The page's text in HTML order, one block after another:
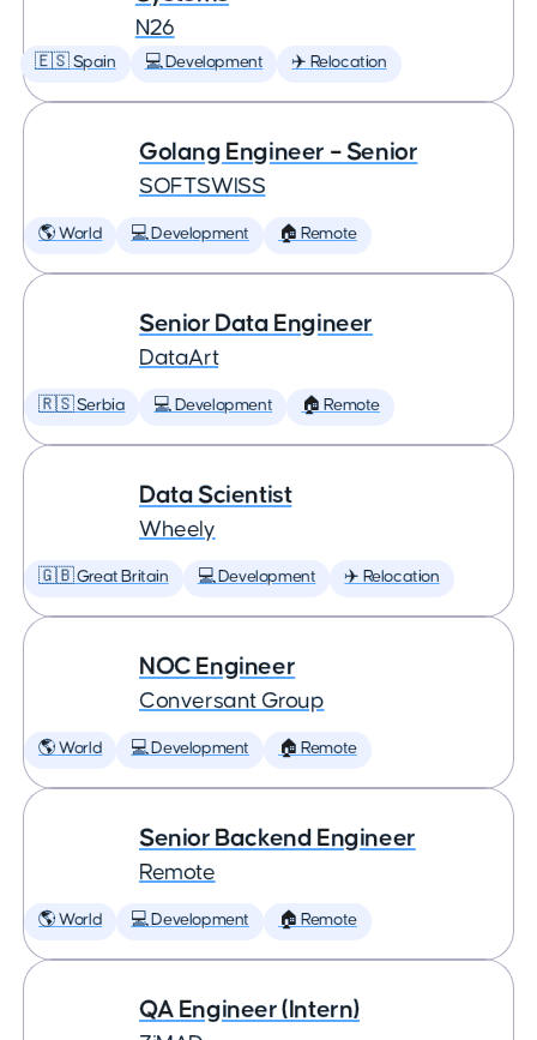
N26
🇪🇸 Spain 💻 Development ✈️ Relocation
Golang Engineer – Senior
SOFTSWISS
🌎 World 💻 Development 🏠 Remote
Senior Data Engineer
DataArt
🇷🇸 Serbia 💻 Development 🏠 Remote
Data Scientist
Wheely
🇬🇧 Great Britain 💻 Development ✈️ Relocation
NOC Engineer
Conversant Group
🌎 World 💻 Development 🏠 Remote
Senior Backend Engineer
Remote
🌎 World 💻 Development 🏠 Remote
QA Engineer (Intern)